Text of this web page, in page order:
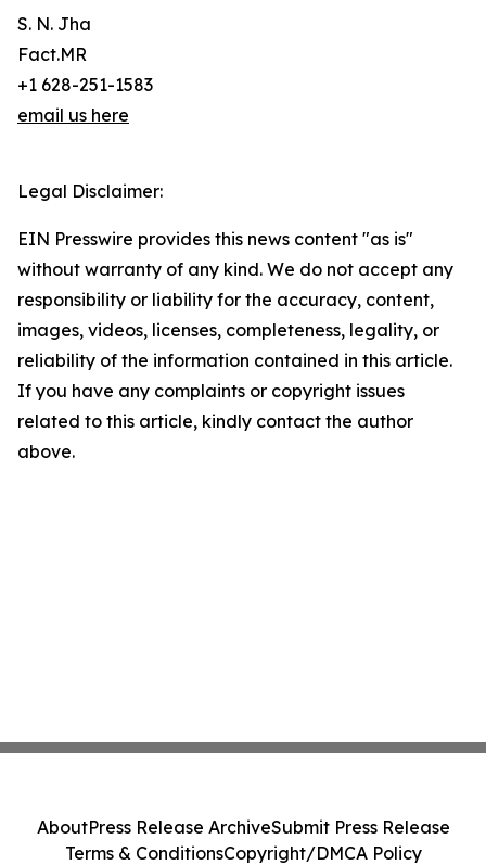
S. N. Jha
Fact.MR
+1 628-251-1583
email us here
Legal Disclaimer:
EIN Presswire provides this news content "as is"
without warranty of any kind. We do not accept any
responsibility or liability for the accuracy, content,
images, videos, licenses, completeness, legality, or
reliability of the information contained in this article.
If you have any complaints or copyright issues
related to this article, kindly contact the author
above.
AboutPress Release ArchiveSubmit Press Release
Terms & ConditionsCopyright/DMCA Policy